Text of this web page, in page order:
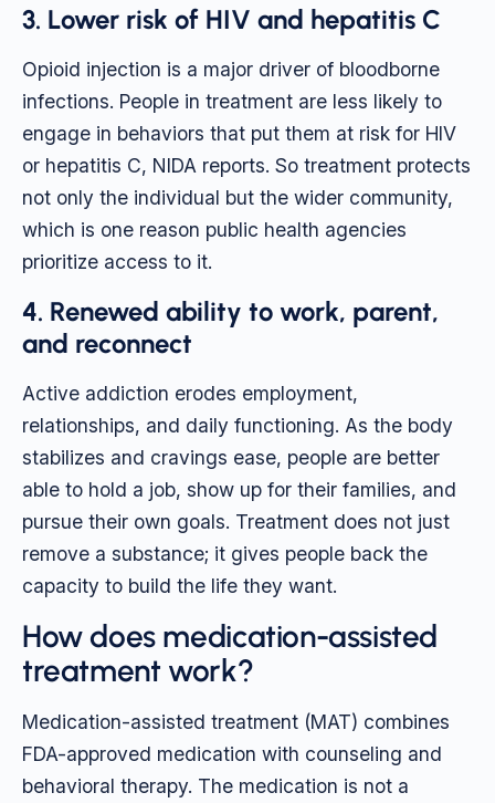
3. Lower risk of HIV and hepatitis C
Opioid injection is a major driver of bloodborne
infections. People in treatment are less likely to
engage in behaviors that put them at risk for HIV
or hepatitis C, NIDA reports. So treatment protects
not only the individual but the wider community,
which is one reason public health agencies
prioritize access to it.
4. Renewed ability to work, parent,
and reconnect
Active addiction erodes employment,
relationships, and daily functioning. As the body
stabilizes and cravings ease, people are better
able to hold a job, show up for their families, and
pursue their own goals. Treatment does not just
remove a substance; it gives people back the
capacity to build the life they want.
How does medication-assisted
treatment work?
Medication-assisted treatment (MAT) combines
FDA-approved medication with counseling and
behavioral therapy. The medication is not a